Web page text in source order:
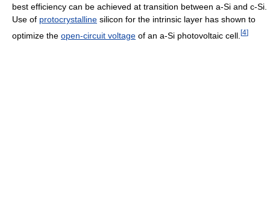
best efficiency can be achieved at transition between a-Si and c-Si.
Use of protocrystalline silicon for the intrinsic layer has shown to
optimize the open-circuit voltage of an a-Si photovoltaic cell. [4]